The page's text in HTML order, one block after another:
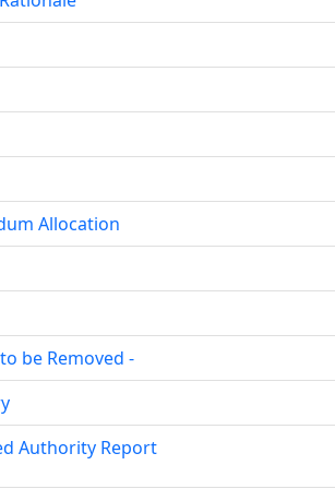
Allocation
be Removed -
Authority Report